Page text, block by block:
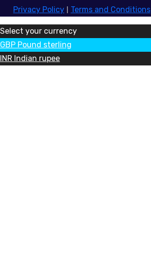
Privacy Policy | Terms and Conditions
Select your currency
GBP Pound sterling
INR Indian rupee